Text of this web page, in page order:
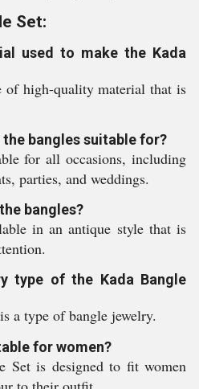
Set:
used to make the Kada
of high-quality material that is
bangles suitable for?
for all occasions, including
parties, and weddings.
bangles?
in an antique style that is
type of the Kada Bangle
a type of bangle jewelry.
for women?
Set is designed to fit women